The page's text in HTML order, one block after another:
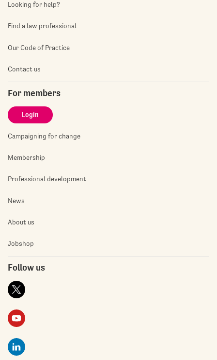
Looking for help?
Find a law professional
Our Code of Practice
Contact us
For members
Login
Campaigning for change
Membership
Professional development
News
About us
Jobshop
Follow us